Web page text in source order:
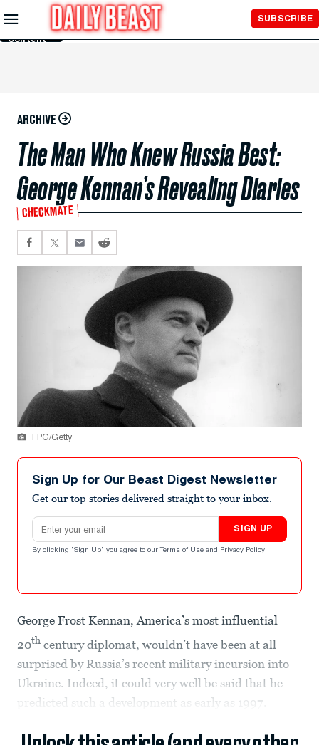
Skip to
Main
Content
SUBSCRIBE
ARCHIVE
The Man Who Knew Russia Best:
George Kennan’s Revealing Diaries
CHECKMATE
FPG/Getty
Sign Up for Our Beast Digest Newsletter
Get our top stories delivered straight to your inbox.
Email address
SIGN UP
By clicking "Sign Up" you agree to our Terms of Use and Privacy Policy .
George Frost Kennan, America’s most influential
20th century diplomat, wouldn’t have been at all
surprised by Russia’s recent military incursion into
Ukraine. Indeed, it could very well be said that he
predicted such a development as early as 1997.